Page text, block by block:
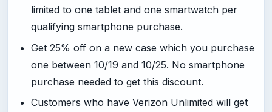
limited to one tablet and one smartwatch per
qualifying smartphone purchase.
Get 25% off on a new case which you purchase
one between 10/19 and 10/25. No smartphone
purchase needed to get this discount.
Customers who have Verizon Unlimited will get